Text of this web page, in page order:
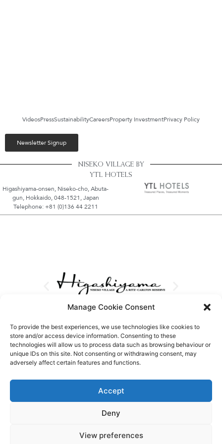
Manage Cookie Consent
To provide the best experiences, we use technologies like cookies to
store and/or access device information. Consenting to these
technologies will allow us to process data such as browsing behaviour or
unique IDs on this site. Not consenting or withdrawing consent, may
adversely affect certain features and functions.
Accept
Deny
View preferences
VideosPressSustainabilityCareersProperty InvestmentPrivacy Policy
Newsletter Signup
NISEKO VILLAGE BY
YTL HOTELS
Higashiyama-onsen, Niseko-cho, Abuta-
gun, Hokkaido, 048-1521, Japan
Telephone: +81 (0)136 44 2211